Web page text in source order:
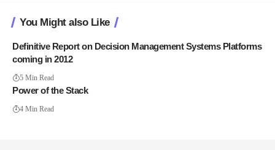
You Might also Like
Definitive Report on Decision Management Systems Platforms
coming in 2012
5 Min Read
Power of the Stack
4 Min Read